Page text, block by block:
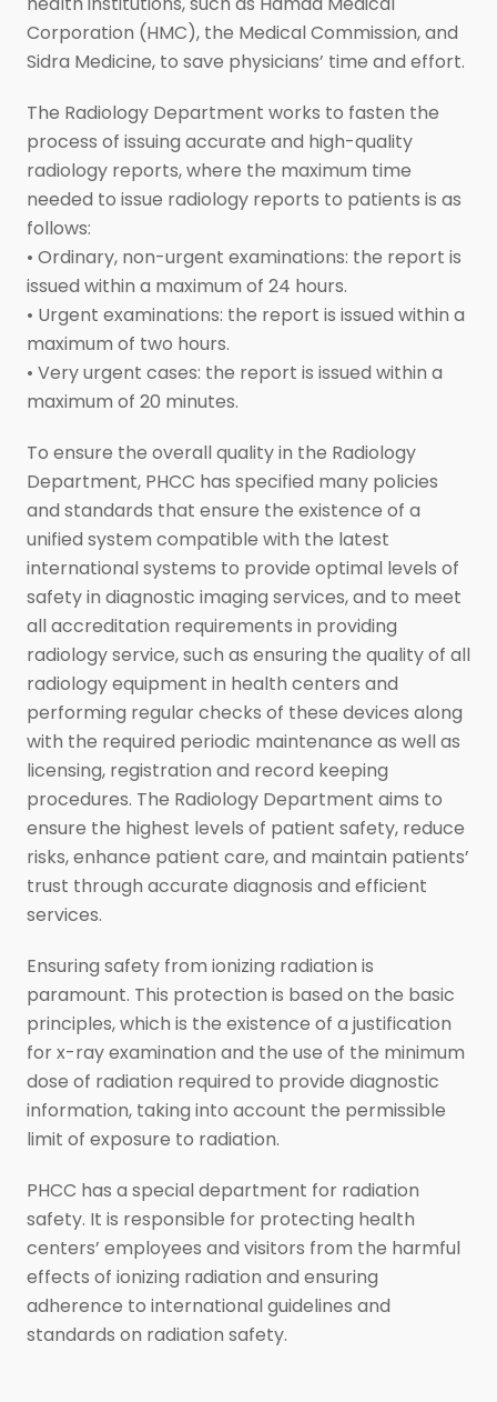
Corporation (HMC), the Medical Commission, and
Sidra Medicine, to save physicians’ time and effort.
The Radiology Department works to fasten the
process of issuing accurate and high-quality
radiology reports, where the maximum time
needed to issue radiology reports to patients is as
follows:
• Ordinary, non-urgent examinations: the report is
issued within a maximum of 24 hours.
• Urgent examinations: the report is issued within a
maximum of two hours.
• Very urgent cases: the report is issued within a
maximum of 20 minutes.
To ensure the overall quality in the Radiology
Department, PHCC has specified many policies
and standards that ensure the existence of a
unified system compatible with the latest
international systems to provide optimal levels of
safety in diagnostic imaging services, and to meet
all accreditation requirements in providing
radiology service, such as ensuring the quality of all
radiology equipment in health centers and
performing regular checks of these devices along
with the required periodic maintenance as well as
licensing, registration and record keeping
procedures. The Radiology Department aims to
ensure the highest levels of patient safety, reduce
risks, enhance patient care, and maintain patients’
trust through accurate diagnosis and efficient
services.
Ensuring safety from ionizing radiation is
paramount. This protection is based on the basic
principles, which is the existence of a justification
for x-ray examination and the use of the minimum
dose of radiation required to provide diagnostic
information, taking into account the permissible
limit of exposure to radiation.
PHCC has a special department for radiation
safety. It is responsible for protecting health
centers’ employees and visitors from the harmful
effects of ionizing radiation and ensuring
adherence to international guidelines and
standards on radiation safety.